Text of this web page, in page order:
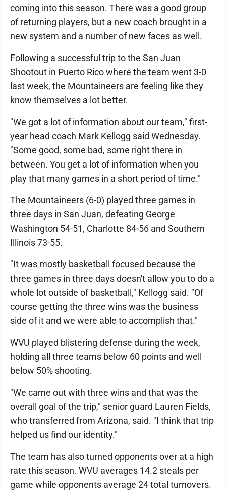
coming into this season. There was a good group
of returning players, but a new coach brought in a
new system and a number of new faces as well.
Following a successful trip to the San Juan
Shootout in Puerto Rico where the team went 3-0
last week, the Mountaineers are feeling like they
know themselves a lot better.
"We got a lot of information about our team," first-
year head coach Mark Kellogg said Wednesday.
"Some good, some bad, some right there in
between. You get a lot of information when you
play that many games in a short period of time."
The Mountaineers (6-0) played three games in
three days in San Juan, defeating George
Washington 54-51, Charlotte 84-56 and Southern
Illinois 73-55.
"It was mostly basketball focused because the
three games in three days doesn't allow you to do a
whole lot outside of basketball," Kellogg said. "Of
course getting the three wins was the business
side of it and we were able to accomplish that."
WVU played blistering defense during the week,
holding all three teams below 60 points and well
below 50% shooting.
"We came out with three wins and that was the
overall goal of the trip," senior guard Lauren Fields,
who transferred from Arizona, said. "I think that trip
helped us find our identity."
The team has also turned opponents over at a high
rate this season. WVU averages 14.2 steals per
game while opponents average 24 total turnovers.